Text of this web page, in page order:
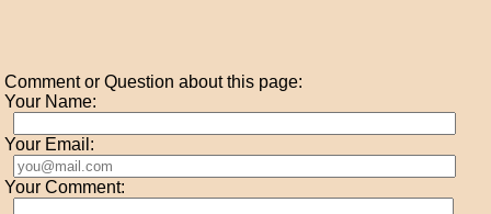
Comment or Question about this page:
Your Name:
Your Email:
Your Comment: